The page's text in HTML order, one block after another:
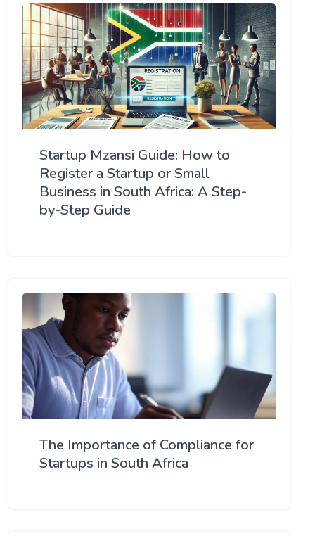
Startup Mzansi Guide: How to
Register a Startup or Small
Business in South Africa: A Step-
by-Step Guide
The Importance of Compliance for
Startups in South Africa